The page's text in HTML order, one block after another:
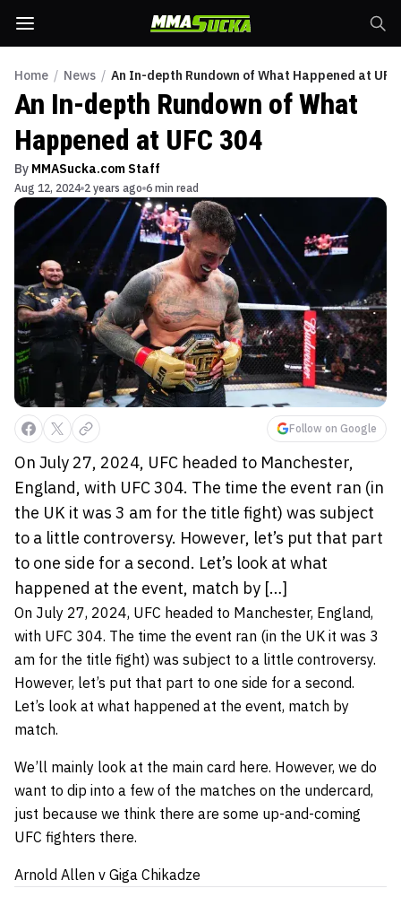
Home / News / An In-depth Rundown of What Happened at UFC
An In-depth Rundown of What
Happened at UFC 304
By MMASucka.com Staff
Aug 12, 2024 2 years ago 6 min read
Follow on Google
On July 27, 2024, UFC headed to Manchester,
England, with UFC 304. The time the event ran (in
the UK it was 3 am for the title fight) was subject
to a little controversy. However, let’s put that part
to one side for a second. Let’s look at what
happened at the event, match by […]
On July 27, 2024, UFC headed to Manchester, England,
with UFC 304. The time the event ran (in the UK it was 3
am for the title fight) was subject to a little controversy.
However, let’s put that part to one side for a second.
Let’s look at what happened at the event, match by
match.
We’ll mainly look at the main card here. However, we do
want to dip into a few of the matches on the undercard,
just because we think there are some up-and-coming
UFC fighters there.
Arnold Allen v Giga Chikadze